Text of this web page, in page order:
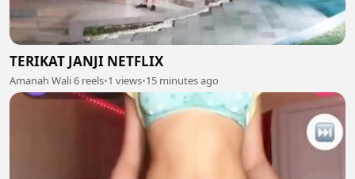
TERIKAT JANJI NETFLIX
Amanah Wali 6 reels•1 views•15 minutes ago